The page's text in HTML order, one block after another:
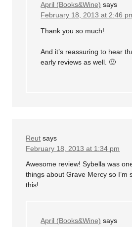
April (Books&Wine) says
February 18, 2013 at 2:46
Thank you so much!
And it’s reassuring to hear
early reviews as well. 🙂
Reut says
February 18, 2013 at 1:34 pm
Awesome review! Sybella was
things about Grave Mercy so I’m
this!
April (Books&Wine) says